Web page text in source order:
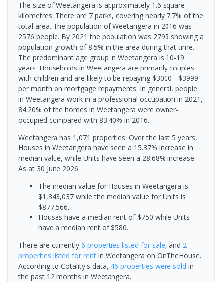
The size of Weetangera is approximately 1.6 square
kilometres. There are 7 parks, covering nearly 7.7% of the
total area. The population of Weetangera in 2016 was
2576 people. By 2021 the population was 2795 showing a
population growth of 8.5% in the area during that time.
The predominant age group in Weetangera is 10-19
years. Households in Weetangera are primarily couples
with children and are likely to be repaying $3000 - $3999
per month on mortgage repayments. In general, people
in Weetangera work in a professional occupation.In 2021,
84.20% of the homes in Weetangera were owner-
occupied compared with 83.40% in 2016.
Weetangera has 1,071 properties. Over the last 5 years,
Houses in Weetangera have seen a 15.37% increase in
median value, while Units have seen a 28.68% increase.
As at 30 June 2026:
The median value for Houses in Weetangera is
$1,343,037 while the median value for Units is
$877,566.
Houses have a median rent of $750 while Units
have a median rent of $580.
There are currently 6 properties listed for sale, and 2
properties listed for rent in Weetangera on OnTheHouse.
According to Cotality's data, 46 properties were sold in
the past 12 months in Weetangera.